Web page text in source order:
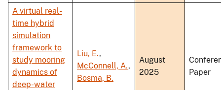
A virtual real-
time hybrid
simulation
framework to
study mooring
dynamics of
deep-water
Liu, E.,
McConnell, A.,
Bosma, B.
August
2025
Paper